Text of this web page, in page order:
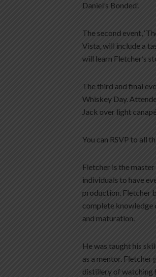
Daniel’s Bonded’.
The second event,
Vista, will include a
will learn Fletcher’s
The third and final
Whiskey Day.
Jack over light
You can RSVP to all
Fletcher is the
individuals to have
production. Fletcher
complete knowledge
and maturation.
He was taught his
as a mentor.
distillery of watching